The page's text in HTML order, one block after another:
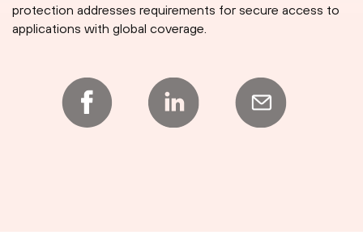
protection addresses requirements for secure access to
applications with global coverage.